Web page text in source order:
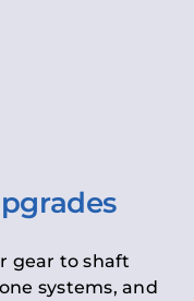
gear to shaft
systems, and